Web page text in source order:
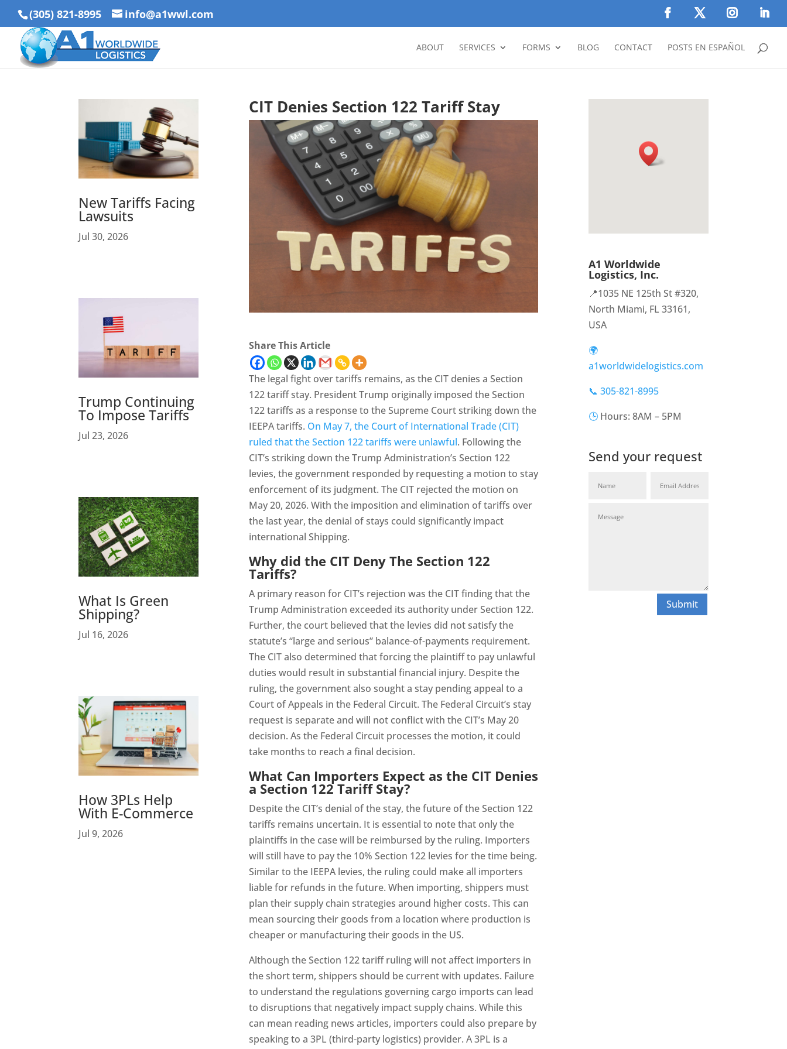
(305) 821-8995 info@a1wwl.com
ABOUT SERVICES FORMS BLOG CONTACT POSTS EN ESPAÑOL
New Tariffs Facing
Lawsuits
Jul 30, 2026
Trump Continuing
To Impose Tariffs
Jul 23, 2026
What Is Green
Shipping?
Jul 16, 2026
How 3PLs Help
With E-Commerce
Jul 9, 2026
CIT Denies Section 122 Tariff Stay
Share This Article
The legal fight over tariffs remains, as the CIT denies a Section
122 tariff stay. President Trump originally imposed the Section
122 tariffs as a response to the Supreme Court striking down the
IEEPA tariffs. On May 7, the Court of International Trade (CIT)
ruled that the Section 122 tariffs were unlawful. Following the
CIT’s striking down the Trump Administration’s Section 122
levies, the government responded by requesting a motion to stay
enforcement of its judgment. The CIT rejected the motion on
May 20, 2026. With the imposition and elimination of tariffs over
the last year, the denial of stays could significantly impact
international Shipping.
Why did the CIT Deny The Section 122
Tariffs?
A primary reason for CIT’s rejection was the CIT finding that the
Trump Administration exceeded its authority under Section 122.
Further, the court believed that the levies did not satisfy the
statute’s “large and serious” balance-of-payments requirement.
The CIT also determined that forcing the plaintiff to pay unlawful
duties would result in substantial financial injury. Despite the
ruling, the government also sought a stay pending appeal to a
Court of Appeals in the Federal Circuit. The Federal Circuit’s stay
request is separate and will not conflict with the CIT’s May 20
decision. As the Federal Circuit processes the motion, it could
take months to reach a final decision.
What Can Importers Expect as the CIT Denies
a Section 122 Tariff Stay?
Despite the CIT’s denial of the stay, the future of the Section 122
tariffs remains uncertain. It is essential to note that only the
plaintiffs in the case will be reimbursed by the ruling. Importers
will still have to pay the 10% Section 122 levies for the time being.
Similar to the IEEPA levies, the ruling could make all importers
liable for refunds in the future. When importing, shippers must
plan their supply chain strategies around higher costs. This can
mean sourcing their goods from a location where production is
cheaper or manufacturing their goods in the US.
Although the Section 122 tariff ruling will not affect importers in
the short term, shippers should be current with updates. Failure
to understand the regulations governing cargo imports can lead
to disruptions that negatively impact supply chains. While this
can mean reading news articles, importers could also prepare by
speaking to a 3PL (third-party logistics) provider. A 3PL is a
A1 Worldwide
Logistics, Inc.
📍1035 NE 125th St #320,
North Miami, FL 33161,
USA
🌍
a1worldwidelogistics.com
📞 305-821-8995
🕒 Hours: 8AM – 5PM
Send your request
Submit